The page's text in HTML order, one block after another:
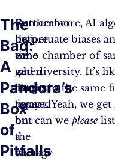
The
Bad:
A
Pandora’s
Box
of
Pitfalls
But
before
we
get
carried
away
on
the
AI
Remember
that
time
when
Target
figured
out
a
teenage
Furthermore, AI
perpetuate biases
echo chamber of
and diversity. It’s
listens to the same
repeat. Yeah, we
but can we please